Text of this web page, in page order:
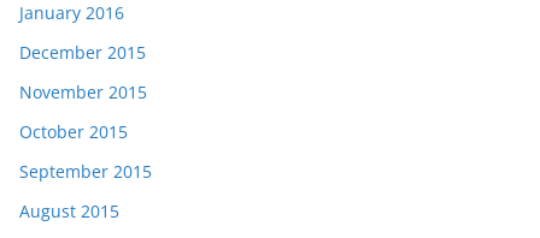
January 2016
December 2015
November 2015
October 2015
September 2015
August 2015